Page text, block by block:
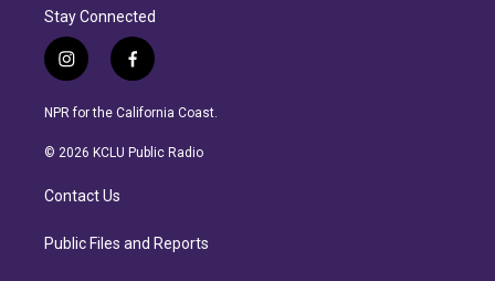
Stay Connected
i
n
s
a
r
a
f
a
c
b
NPR for the California Coast.
© 2026 KCLU Public Radio
Contact Us
Public Files and Reports